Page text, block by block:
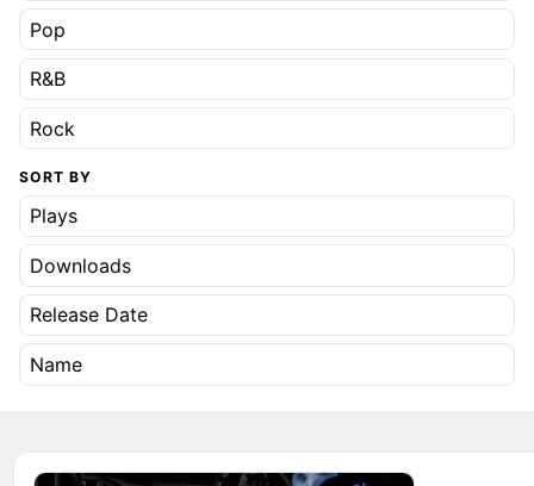
Pop
R&B
Rock
SORT BY
Plays
Downloads
Release Date
Name